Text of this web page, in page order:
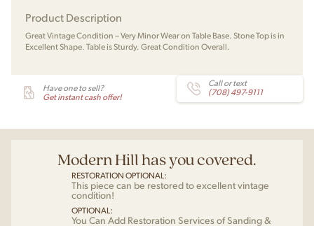
Product Description
Great Vintage Condition – Very Minor Wear on Table Base. Stone Top is in
Excellent Shape. Table is Sturdy. Great Condition Overall.
Have one to sell?
Get instant cash offer!
Call or text
(708) 497-9111
Modern Hill has you covered.
RESTORATION OPTIONAL:
This piece can be restored to excellent vintage
condition!
OPTIONAL:
You Can Add Restoration Services of Sanding &